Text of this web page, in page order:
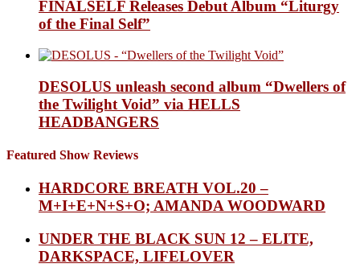
FINALSELF Releases Debut Album “Liturgy
of the Final Self”
DESOLUS unleash second album “Dwellers of
the Twilight Void” via HELLS
HEADBANGERS
Featured Show Reviews
HARDCORE BREATH VOL.20 –
M+I+E+N+S+O; AMANDA WOODWARD
UNDER THE BLACK SUN 12 – ELITE,
DARKSPACE, LIFELOVER